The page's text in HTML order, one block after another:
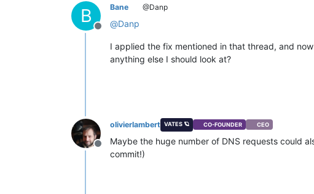
B
Offline
Bane @Danp
@Danp
I applied the fix mentioned in that thread, and
anything else I should look at?
Offline
olivierlambert VATES 🪐 CO-FOUNDER CEO
Maybe the huge number of DNS requests could
commit!)